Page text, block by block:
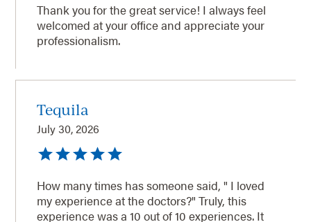
Thank you for the great service! I always feel
welcomed at your office and appreciate your
professionalism.
Tequila
July 30, 2026
How many times has someone said, " I loved
my experience at the doctors?" Truly, this
experience was a 10 out of 10 experiences. It